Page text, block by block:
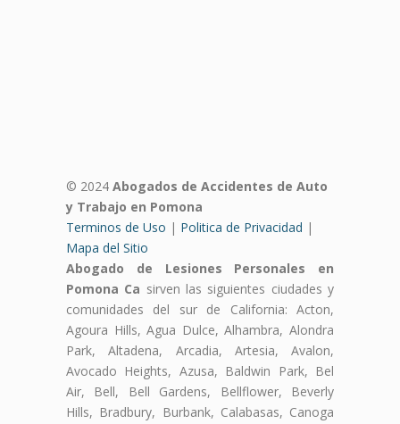
© 2024 Abogados de Accidentes de Auto
y Trabajo en Pomona
Terminos de Uso | Politica de Privacidad |
Mapa del Sitio
Abogado de Lesiones Personales en
Pomona Ca sirven las siguientes ciudades y
comunidades del sur de California: Acton,
Agoura Hills, Agua Dulce, Alhambra, Alondra
Park, Altadena, Arcadia, Artesia, Avalon,
Avocado Heights, Azusa, Baldwin Park, Bel
Air, Bell, Bell Gardens, Bellflower, Beverly
Hills, Bradbury, Burbank, Calabasas, Canoga